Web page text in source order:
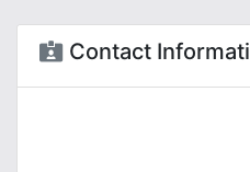
Contact